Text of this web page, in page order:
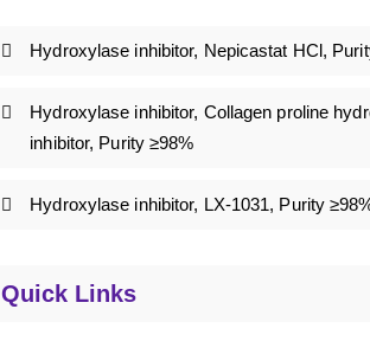
Hydroxylase inhibitor, Nepicastat HCl,
Hydroxylase inhibitor, Collagen proline
inhibitor, Purity ≥98%
Hydroxylase inhibitor, LX-1031, Purity
Quick Links